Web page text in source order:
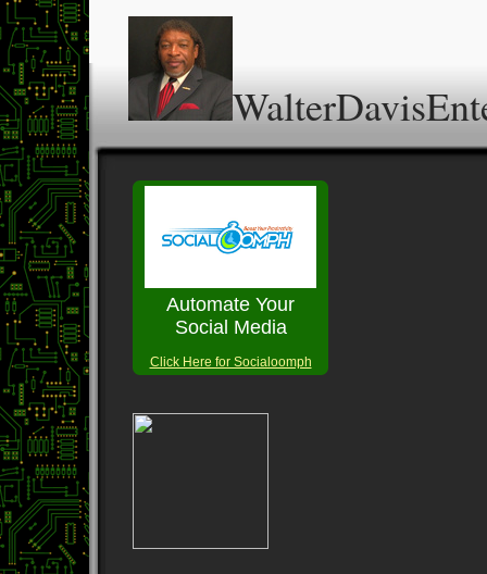
Automate Your
Social Media
Click Here for Socialoomph